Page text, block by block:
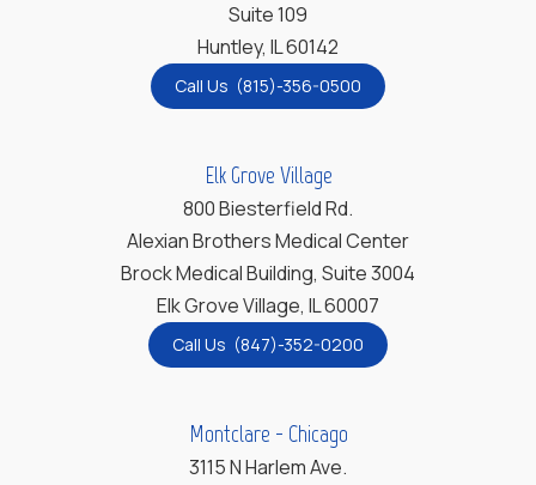
Suite 109
Huntley, IL 60142
Call Us (815)-356-0500
Elk Grove Village
800 Biesterfield Rd.
Alexian Brothers Medical Center
Brock Medical Building, Suite 3004
Elk Grove Village, IL 60007
Call Us (847)-352-0200
Montclare - Chicago
3115 N Harlem Ave.